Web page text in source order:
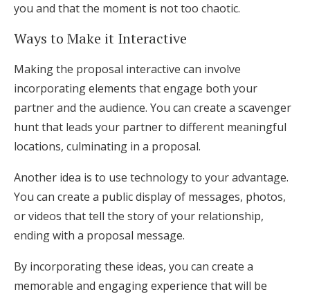
you and that the moment is not too chaotic.
Ways to Make it Interactive
Making the proposal interactive can involve
incorporating elements that engage both your
partner and the audience. You can create a scavenger
hunt that leads your partner to different meaningful
locations, culminating in a proposal.
Another idea is to use technology to your advantage.
You can create a public display of messages, photos,
or videos that tell the story of your relationship,
ending with a proposal message.
By incorporating these ideas, you can create a
memorable and engaging experience that will be